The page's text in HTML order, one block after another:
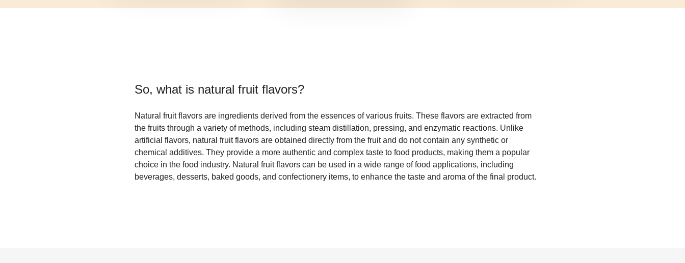
So, what is natural fruit flavors?
Natural fruit flavors are ingredients derived from the essences of various fruits. These flavors are extracted from
the fruits through a variety of methods, including steam distillation, pressing, and enzymatic reactions. Unlike
artificial flavors, natural fruit flavors are obtained directly from the fruit and do not contain any synthetic or
chemical additives. They provide a more authentic and complex taste to food products, making them a popular
choice in the food industry. Natural fruit flavors can be used in a wide range of food applications, including
beverages, desserts, baked goods, and confectionery items, to enhance the taste and aroma of the final product.